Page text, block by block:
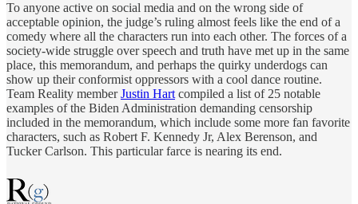
To anyone active on social media and on the wrong side of
acceptable opinion, the judge’s ruling almost feels like the end of a
comedy where all the characters run into each other. The forces of a
society-wide struggle over speech and truth have met up in the same
place, this memorandum, and perhaps the quirky underdogs can
show up their conformist oppressors with a cool dance routine.
Team Reality memberJustin Hart compiled a list of 25 notable
examples of the Biden Administration demanding censorship
included in the memorandum, which include some more fan favorite
characters, such as Robert F. Kennedy Jr, Alex Berenson, and
Tucker Carlson. This particular farce is nearing its end.